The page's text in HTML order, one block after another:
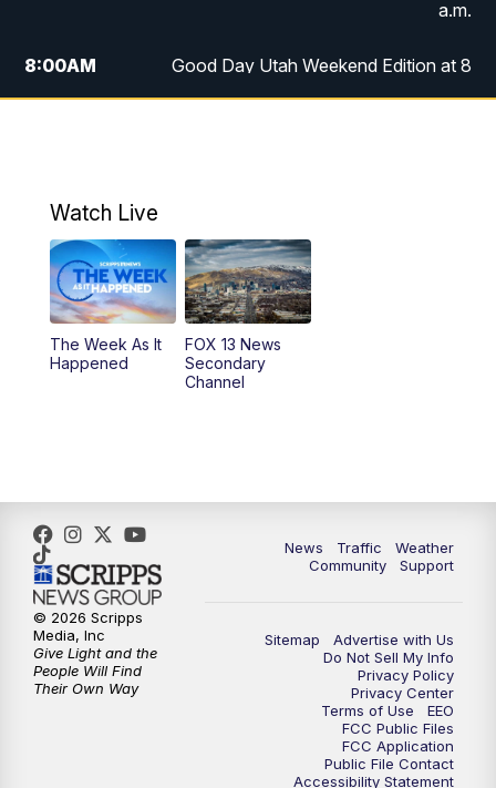
a.m.
8:00AM
Good Day Utah Weekend Edition at 8
5:00PM
6:00PM Replay: FOX 13 News at Five
9:00PM FOX 13 News at Nine
Watch Live
The Week As It
Happened
FOX 13 News
Secondary
Channel
News Traffic
Weather
Community
Support
Sitemap
Advertise with Us
Do Not Sell My Info
Privacy Policy
Privacy Center
Terms of Use
EEO
FCC Public Files
FCC Application
Public File Contact
Accessibility Statement
© 2026 Scripps
Media, Inc
Give Light and the
People Will Find
Their Own Way